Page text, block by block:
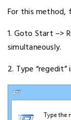
For this method,
1. Goto Start –>
simultaneously.
2. Type